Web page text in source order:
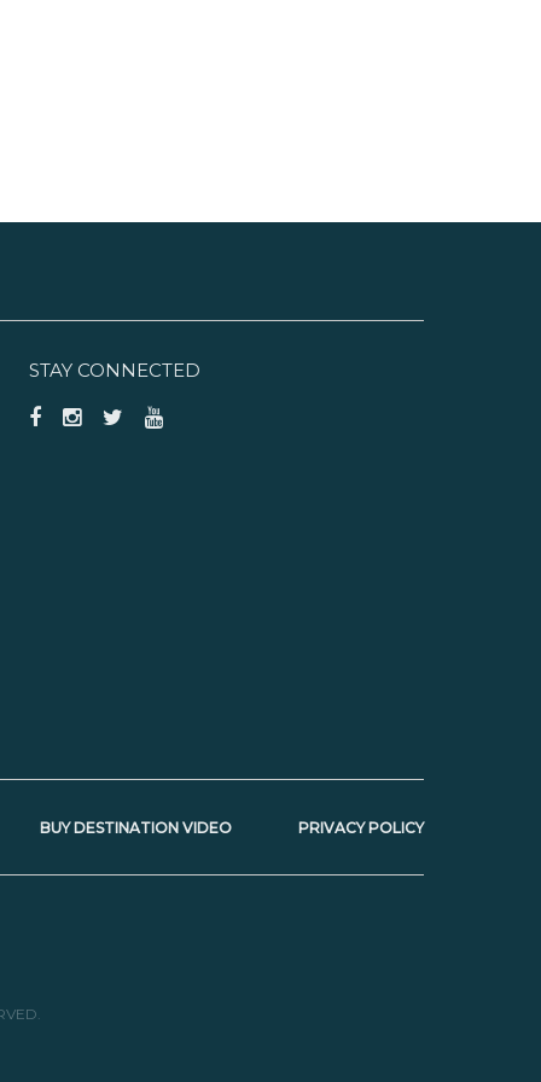
STAY CONNECTED
BUY DESTINATION VIDEO PRIVACY POLICY